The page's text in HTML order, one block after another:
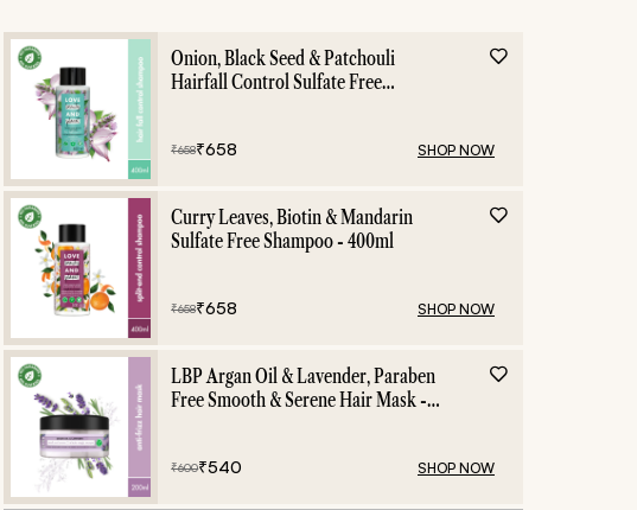
Onion, Black Seed & Patchouli
Hairfall Control Sulfate Free
₹658₹658 SHOP NOW
Curry Leaves, Biotin & Mandarin
Sulfate Free Shampoo - 400ml
₹658₹658 SHOP NOW
LBP Argan Oil & Lavender, Paraben
Free Smooth & Serene Hair Mask -
₹600₹540 SHOP NOW